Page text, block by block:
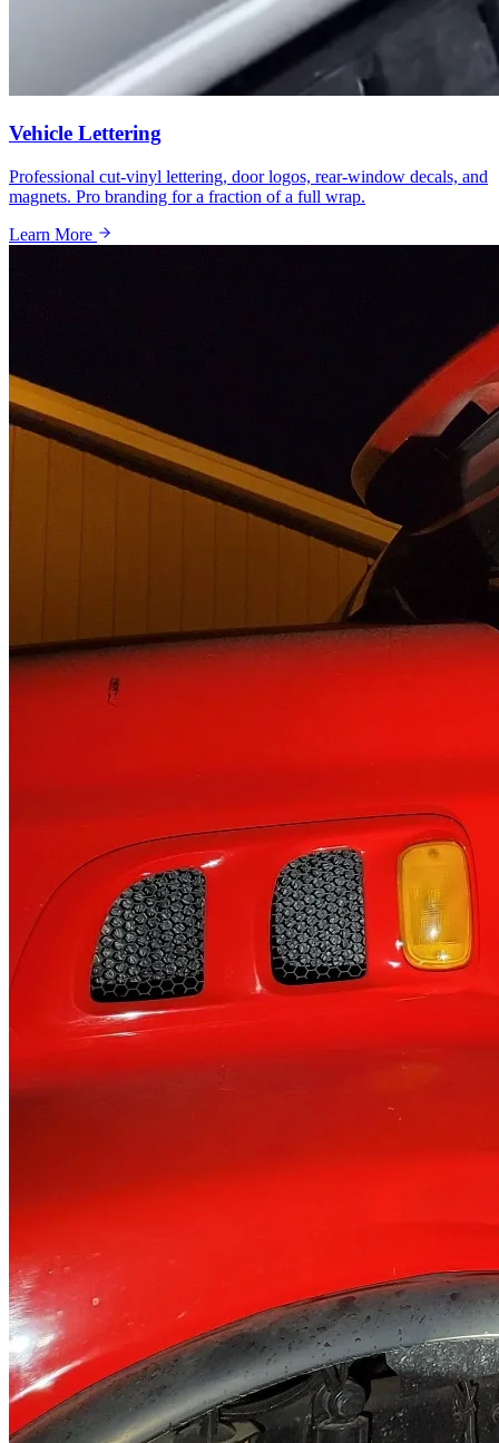
Vehicle Lettering
Professional cut-vinyl lettering, door logos, rear-window decals, and
magnets. Pro branding for a fraction of a full wrap.
Learn More